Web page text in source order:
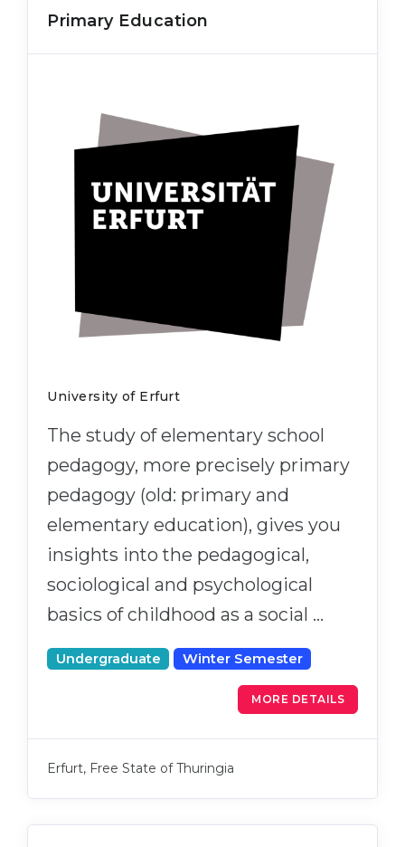
Primary Education
University of Erfurt
The study of elementary school
pedagogy, more precisely primary
pedagogy (old: primary and
elementary education), gives you
insights into the pedagogical,
sociological and psychological
basics of childhood as a social …
Undergraduate Winter Semester
MORE DETAILS
Erfurt, Free State of Thuringia